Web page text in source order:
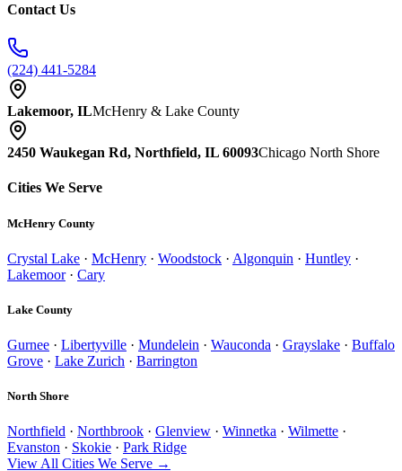
Contact Us
(224) 441-5284
Lakemoor, ILMcHenry & Lake County
2450 Waukegan Rd, Northfield, IL 60093Chicago North Shore
Cities We Serve
McHenry County
Crystal Lake · McHenry · Woodstock · Algonquin · Huntley ·
Lakemoor· Cary
Lake County
Gurnee · Libertyville · Mundelein · Wauconda · Grayslake · Buffalo
Grove · Lake Zurich · Barrington
North Shore
Northfield · Northbrook · Glenview · Winnetka · Wilmette ·
Evanston · Skokie · Park Ridge
View All Cities We Serve →